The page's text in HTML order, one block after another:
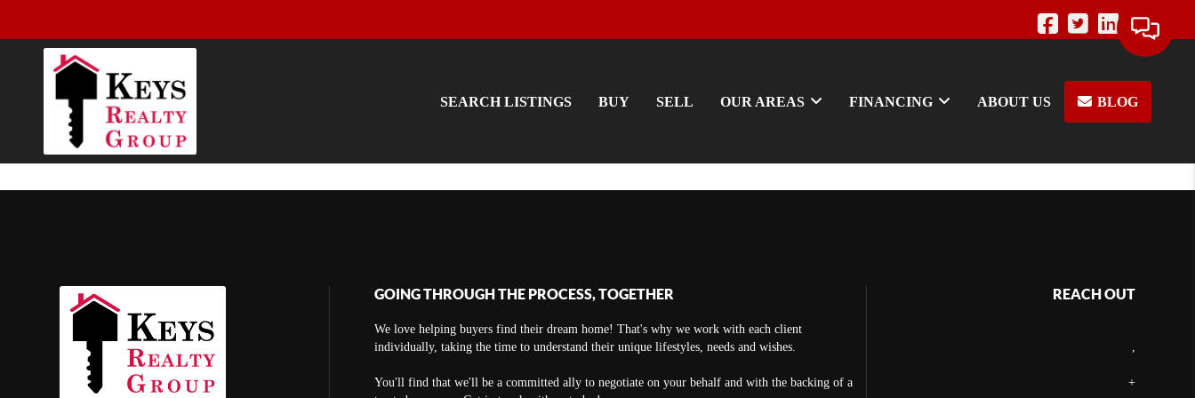
SEARCH LISTINGS BUY SELL OUR AREAS FINANCING ABOUT US BLOG
GOING THROUGH THE PROCESS, TOGETHER
We love helping buyers find their dream home! That's why we work with each client
individually, taking the time to understand their unique lifestyles, needs and wishes.
You'll find that we'll be a committed ally to negotiate on your behalf and with the backing of a
REACH OUT
+